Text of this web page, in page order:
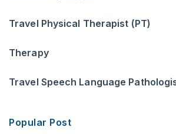
Travel Physical Therapist (PT)
Therapy
Travel Speech Language
Popular Post